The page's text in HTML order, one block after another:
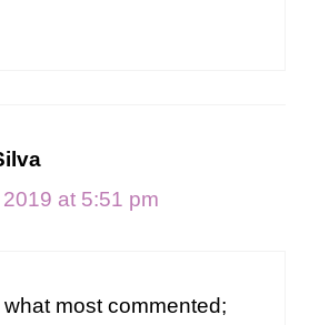
at 5:51 pm
most commented;